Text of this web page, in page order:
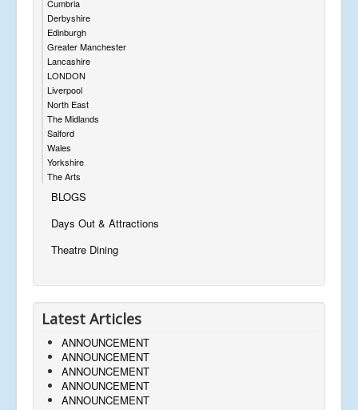
Cumbria
Derbyshire
Edinburgh
Greater Manchester
Lancashire
LONDON
Liverpool
North East
The Midlands
Salford
Wales
Yorkshire
The Arts
BLOGS
Days Out & Attractions
Theatre Dining
Latest Articles
ANNOUNCEMENT
ANNOUNCEMENT
ANNOUNCEMENT
ANNOUNCEMENT
ANNOUNCEMENT